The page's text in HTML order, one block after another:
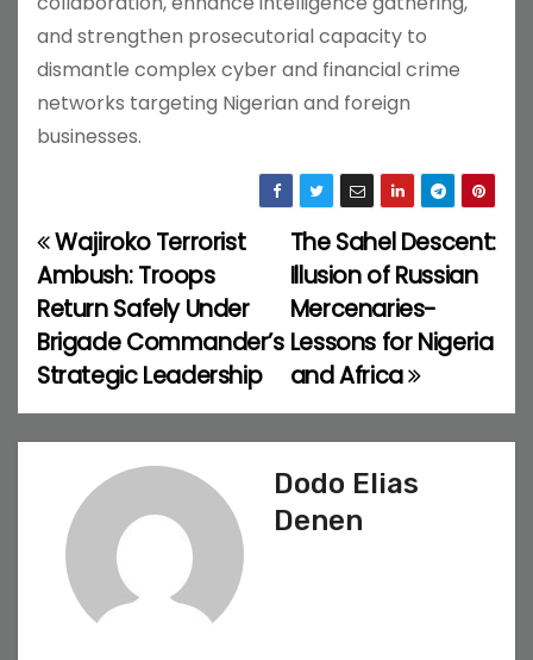
and strengthen prosecutorial capacity to
dismantle complex cyber and financial crime
networks targeting Nigerian and foreign
businesses.
P
o
s
t
n
The Sahel Descent:
Illusion of Russian
Mercenaries-
Lessons for Nigeria
and Africa
Wajiroko Terrorist
Ambush: Troops
Return Safely Under
Brigade Commander’s
Strategic Leadership
Dodo Elias
Denen